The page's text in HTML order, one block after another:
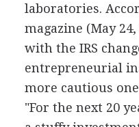
laboratories.
magazine (May
with the IRS
entrepreneurial
more cautious
"For the next 20